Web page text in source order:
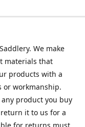
We make
materials that
products with a
or workmanship.
product you buy
it to us for a
for returns must